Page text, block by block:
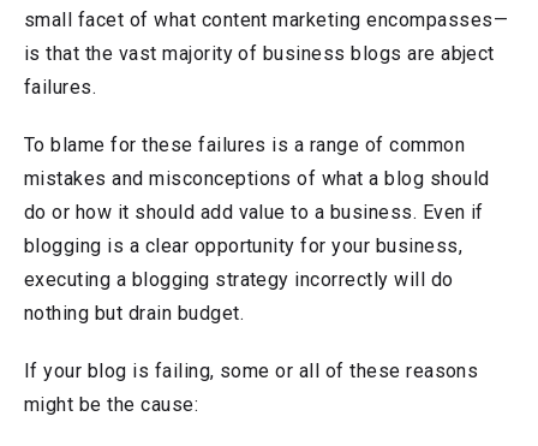
small facet of what content marketing encompasses—
is that the vast majority of business blogs are abject
failures.
To blame for these failures is a range of common
mistakes and misconceptions of what a blog should
do or how it should add value to a business. Even if
blogging is a clear opportunity for your business,
executing a blogging strategy incorrectly will do
nothing but drain budget.
If your blog is failing, some or all of these reasons
might be the cause: